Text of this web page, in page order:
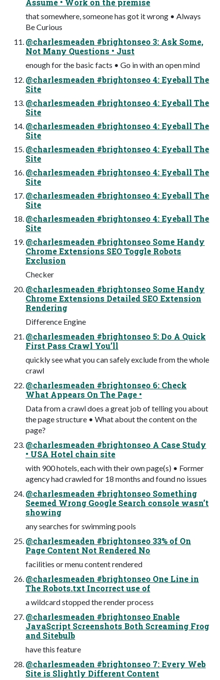
Assume • Work on the premise
that somewhere, someone has got it wrong • Always
Be Curious
@charlesmeaden #brightonseo 3: Ask Some,
Not Many Questions • Just
enough for the basic facts • Go in with an open mind
@charlesmeaden #brightonseo 4: Eyeball The
Site
@charlesmeaden #brightonseo 4: Eyeball The
Site
@charlesmeaden #brightonseo 4: Eyeball The
Site
@charlesmeaden #brightonseo 4: Eyeball The
Site
@charlesmeaden #brightonseo 4: Eyeball The
Site
@charlesmeaden #brightonseo 4: Eyeball The
Site
@charlesmeaden #brightonseo 4: Eyeball The
Site
@charlesmeaden #brightonseo Some Handy
Chrome Extensions SEO Toggle Robots
Exclusion
Checker
@charlesmeaden #brightonseo Some Handy
Chrome Extensions Detailed SEO Extension
Rendering
Difference Engine
@charlesmeaden #brightonseo 5: Do A Quick
First Pass Crawl You’ll
quickly see what you can safely exclude from the whole
crawl
@charlesmeaden #brightonseo 6: Check
What Appears On The Page •
Data from a crawl does a great job of telling you about
the page structure • What about the content on the
page?
@charlesmeaden #brightonseo A Case Study
• USA Hotel chain site
with 900 hotels, each with their own page(s) • Former
agency had crawled for 18 months and found no issues
@charlesmeaden #brightonseo Something
Seemed Wrong Google Search console wasn’t
showing
any searches for swimming pools
@charlesmeaden #brightonseo 33% of On
Page Content Not Rendered No
facilities or menu content rendered
@charlesmeaden #brightonseo One Line in
The Robots.txt Incorrect use of
a wildcard stopped the render process
@charlesmeaden #brightonseo Enable
JavaScript Screenshots Both Screaming Frog
and Sitebulb
have this feature
@charlesmeaden #brightonseo 7: Every Web
Site is Slightly Different Content